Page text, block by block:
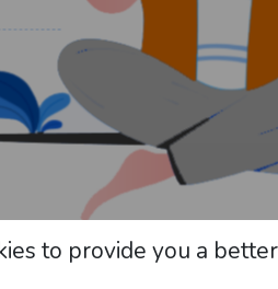
How to Protect
to provide you a